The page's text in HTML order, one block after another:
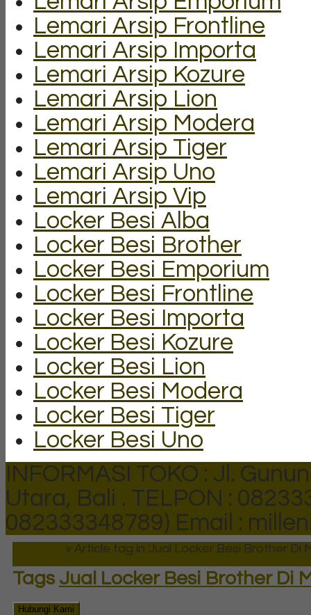
Lemari Arsip Frontline
Lemari Arsip Importa
Lemari Arsip Kozure
Lemari Arsip Lion
Lemari Arsip Modera
Lemari Arsip Tiger
Lemari Arsip Uno
Lemari Arsip Vip
Locker Besi Alba
Locker Besi Brother
Locker Besi Emporium
Locker Besi Frontline
Locker Besi Importa
Locker Besi Kozure
Locker Besi Lion
Locker Besi Modera
Locker Besi Tiger
Locker Besi Uno
INFORMASI TOKO : Jl.
Utara, Bali . TELPON :
082333348789) Email :
» Article tag in 'Jual Locker Besi Brother Di
Tags Jual Locker Besi Brother Di
Hubungi Kami